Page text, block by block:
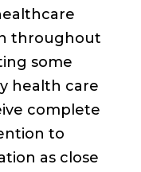
throughout
some
health care
complete
to
as close